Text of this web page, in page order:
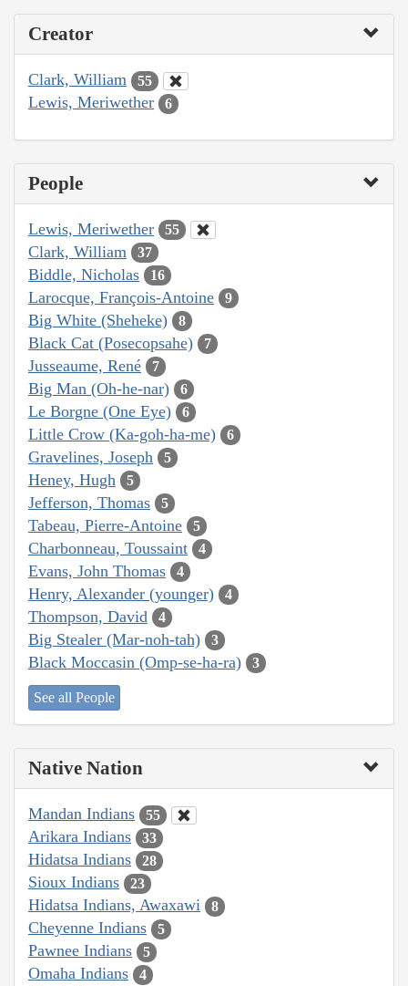
Creator
Clark, William 55
Lewis, Meriwether 6
People
Lewis, Meriwether 55
Clark, William 37
Biddle, Nicholas 16
Larocque, François-Antoine 9
Big White (Sheheke) 8
Black Cat (Posecopsahe) 7
Jusseaume, René 7
Big Man (Oh-he-nar) 6
Le Borgne (One Eye) 6
Little Crow (Ka-goh-ha-me) 6
Gravelines, Joseph 5
Heney, Hugh 5
Jefferson, Thomas 5
Tabeau, Pierre-Antoine 5
Charbonneau, Toussaint 4
Evans, John Thomas 4
Henry, Alexander (younger) 4
Thompson, David 4
Big Stealer (Mar-noh-tah) 3
Black Moccasin (Omp-se-ha-ra) 3
See all People
Native Nation
Mandan Indians 55
Arikara Indians 33
Hidatsa Indians 28
Sioux Indians 23
Hidatsa Indians, Awaxawi 8
Cheyenne Indians 5
Pawnee Indians 5
Omaha Indians 4